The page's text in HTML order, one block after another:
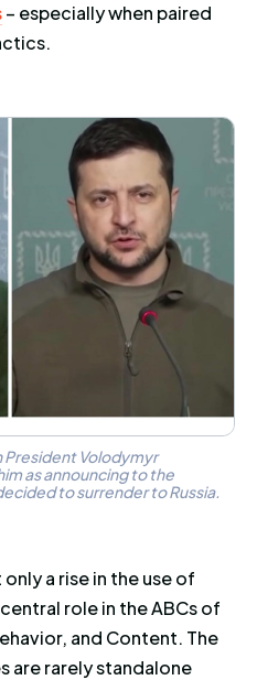
– especially when paired
President Volodymyr
as announcing to the
to surrender to Russia.
a rise in the use of
role in the ABCs of
and Content. The
are rarely standalone